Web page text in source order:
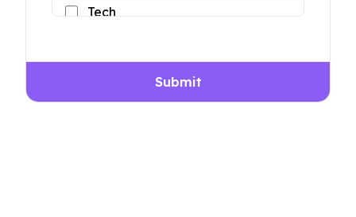
Tech
Submit